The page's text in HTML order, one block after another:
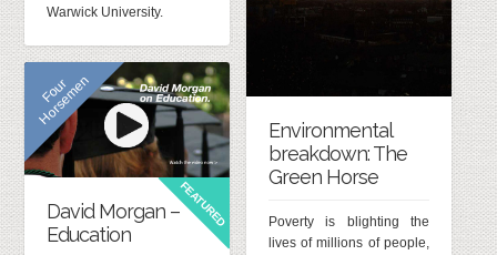
Warwick University.
Environmental
breakdown: The
Green Horse
Poverty is blighting the
lives of millions of people,
F
o
u
r
H
o
r
s
e
m
e
n
FEATURED
David Morgan –
Education